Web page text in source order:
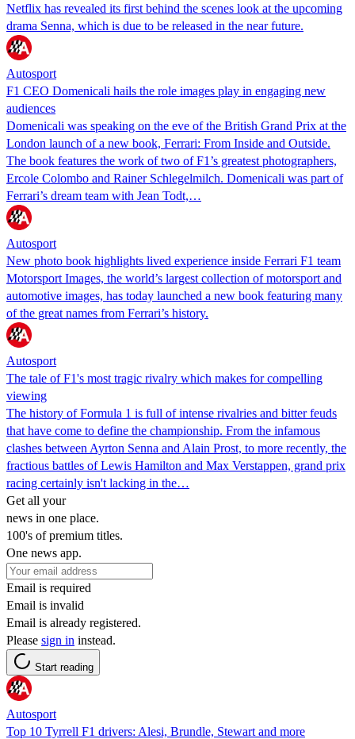
Netflix has revealed its first behind the scenes look at the upcoming
drama Senna, which is due to be released in the near future.
Autosport
F1 CEO Domenicali hails the role images play in engaging new
audiences
Domenicali was speaking on the eve of the British Grand Prix at the
London launch of a new book, Ferrari: From Inside and Outside.
The book features the work of two of F1’s greatest photographers,
Ercole Colombo and Rainer Schlegelmilch. Domenicali was part of
Ferrari’s dream team with Jean Todt,…
Autosport
New photo book highlights lived experience inside Ferrari F1 team
Motorsport Images, the world’s largest collection of motorsport and
automotive images, has today launched a new book featuring many
of the great names from Ferrari’s history.
Autosport
The tale of F1's most tragic rivalry which makes for compelling
viewing
The history of Formula 1 is full of intense rivalries and bitter feuds
that have come to define the championship. From the infamous
clashes between Ayrton Senna and Alain Prost, to more recently, the
fractious battles of Lewis Hamilton and Max Verstappen, grand prix
racing certainly isn't lacking in the…
Get all your
news in one place.
100's of premium titles.
One news app.
Email is required
Email is invalid
Email is already registered.
Please sign in instead.
Start reading
Autosport
Top 10 Tyrrell F1 drivers: Alesi, Brundle, Stewart and more